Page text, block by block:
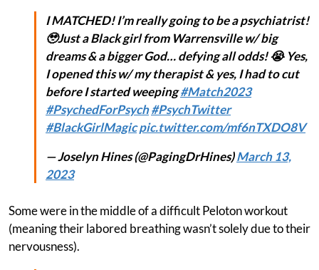
I MATCHED! I’m really going to be a psychiatrist!
🥹Just a Black girl from Warrensville w/ big
dreams & a bigger God… defying all odds! 😭 Yes,
I opened this w/ my therapist & yes, I had to cut
before I started weeping#Match2023
#PsychedForPsych#PsychTwitter
#BlackGirlMagicpic.twitter.com/mf6nTXDO8V
— Joselyn Hines (@PagingDrHines)March 13,
2023
Some were in the middle of a difficult Peloton workout
(meaning their labored breathing wasn’t solely due to their
nervousness).